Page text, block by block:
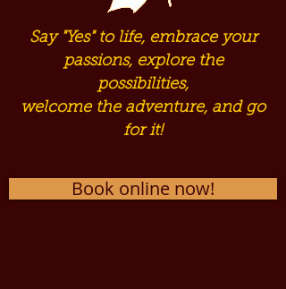
Say "Yes" to life, embrace your
passions, explore the
possibilities,
welcome the adventure, and go
for it!
Book online now!